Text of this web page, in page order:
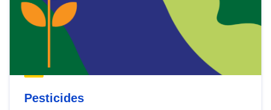
Pesticides